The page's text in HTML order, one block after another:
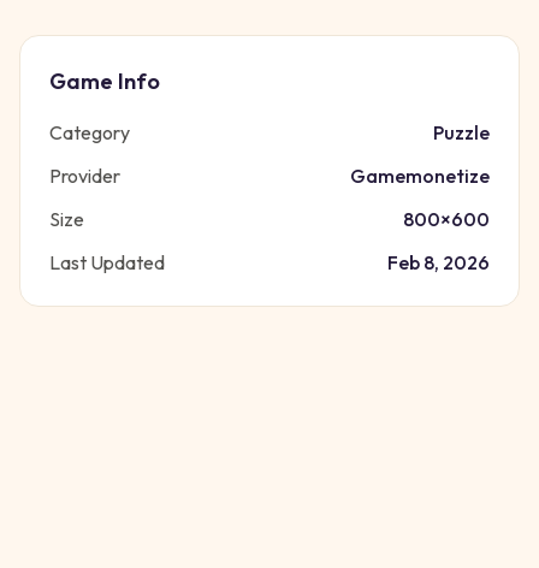
Game Info
Category
Puzzle
Provider
Gamemonetize
Size
800×600
Last Updated
Feb 8, 2026